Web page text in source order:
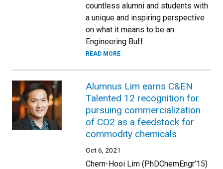
countless alumni and students with
a unique and inspiring perspective
on what it means to be an
Engineering Buff.
READ MORE
Alumnus Lim earns C&EN
Talented 12 recognition for
pursuing commercialization
of CO2 as a feedstock for
commodity chemicals
Oct 6, 2021
Chern-Hooi Lim (PhDChemEngr’15)